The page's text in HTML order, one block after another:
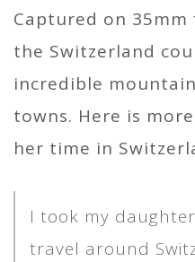
Captured on
the Switzerland
incredible
towns. Here is
her time in
I took my
travel around